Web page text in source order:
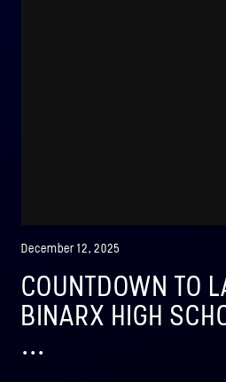
December 12, 2025
COUNTDOWN TO
BINARX HIGH
...